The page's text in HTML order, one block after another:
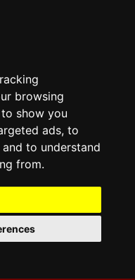
browsing
show you
ads, to
to understand
from.